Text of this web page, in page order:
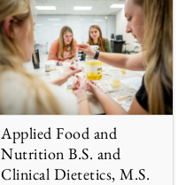
Applied Food and
Nutrition B.S. and
Clinical Dietetics, M.S.